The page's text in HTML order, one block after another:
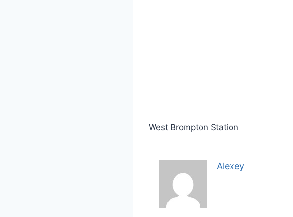
West Brompton Station
Alexey